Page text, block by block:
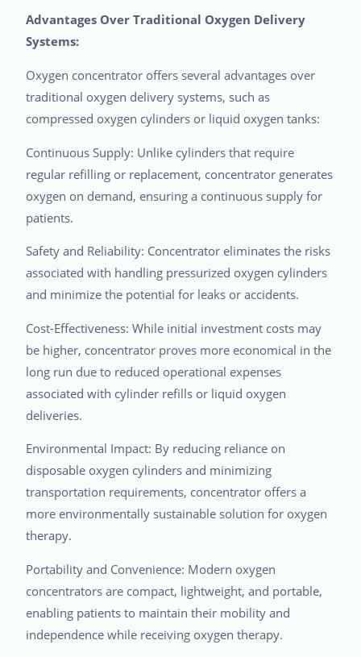
Advantages Over Traditional Oxygen Delivery
Systems:
Oxygen concentrator offers several advantages over
traditional oxygen delivery systems, such as
compressed oxygen cylinders or liquid oxygen tanks:
Continuous Supply: Unlike cylinders that require
regular refilling or replacement, concentrator generates
oxygen on demand, ensuring a continuous supply for
patients.
Safety and Reliability: Concentrator eliminates the risks
associated with handling pressurized oxygen cylinders
and minimize the potential for leaks or accidents.
Cost-Effectiveness: While initial investment costs may
be higher, concentrator proves more economical in the
long run due to reduced operational expenses
associated with cylinder refills or liquid oxygen
deliveries.
Environmental Impact: By reducing reliance on
disposable oxygen cylinders and minimizing
transportation requirements, concentrator offers a
more environmentally sustainable solution for oxygen
therapy.
Portability and Convenience: Modern oxygen
concentrators are compact, lightweight, and portable,
enabling patients to maintain their mobility and
independence while receiving oxygen therapy.